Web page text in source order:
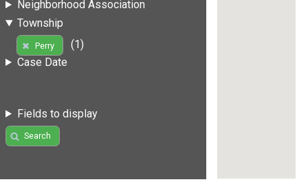
Neighborhood Association
Township
Perry
(1)
Case Date
Fields to display
Search